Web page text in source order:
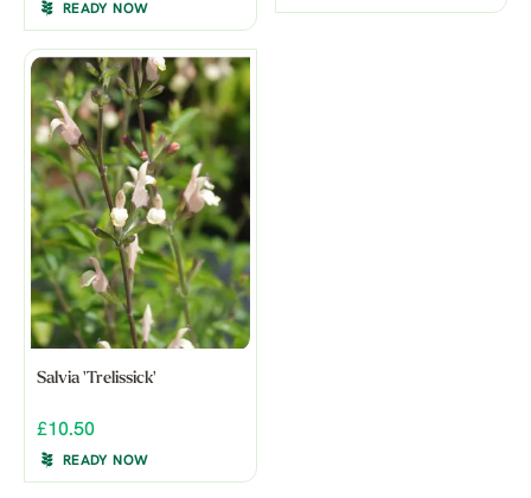
READY NOW
Salvia 'Trelissick'
£10.50
READY NOW